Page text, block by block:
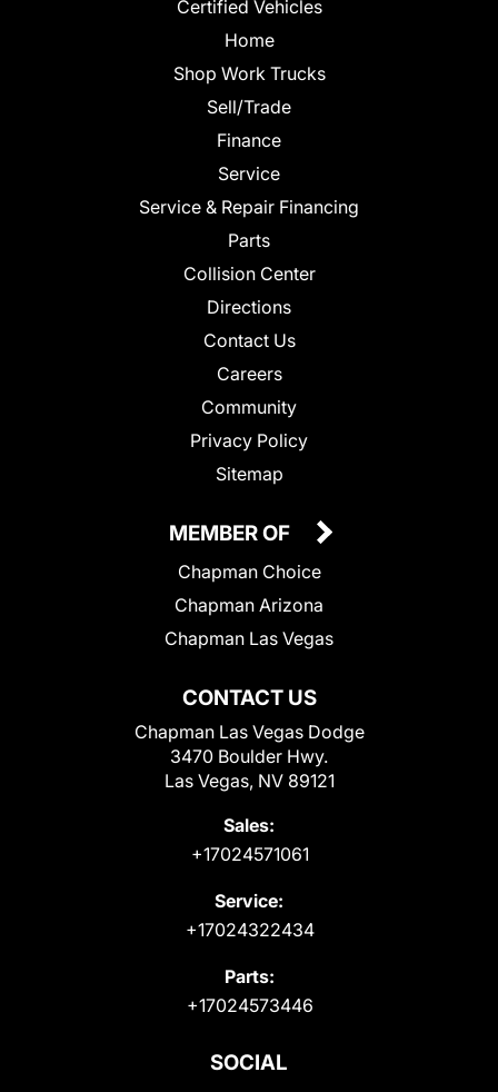
Certified Vehicles
Home
Shop Work Trucks
Sell/Trade
Finance
Service
Service & Repair Financing
Parts
Collision Center
Directions
Contact Us
Careers
Community
Privacy Policy
Sitemap
CONTACT US
Chapman Las Vegas Dodge
3470 Boulder Hwy.
Las Vegas, NV 89121
Sales:
+17024571061
Service:
+17024322434
Parts:
+17024573446
MEMBER OF
Chapman Choice
Chapman Arizona
Chapman Las Vegas
SOCIAL